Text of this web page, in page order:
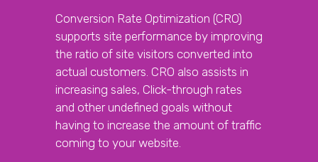
Conversion Rate Optimization (CRO)
supports site performance by improving
the ratio of site visitors converted into
actual customers. CRO also assists in
increasing sales, Click-through rates
and other undefined goals without
having to increase the amount of traffic
coming to your website.